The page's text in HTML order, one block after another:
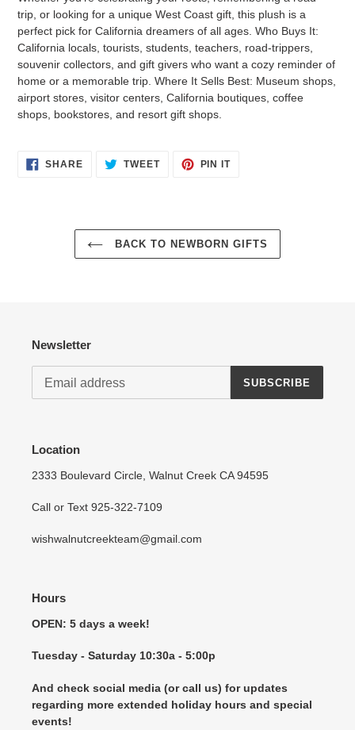
trip, or looking for a unique West Coast gift, this plush is a
perfect pick for California dreamers of all ages. Who Buys It:
California locals, tourists, students, teachers, road-trippers,
souvenir collectors, and gift givers who want a cozy reminder of
home or a memorable trip. Where It Sells Best: Museum shops,
airport stores, visitor centers, California boutiques, coffee
shops, bookstores, and resort gift shops.
SHARESHARE
ON
TWEETTWEET PIN ITPIN
BACK TO NEWBORN GIFTS
Newsletter
SUBSCRIBE
Location
2333 Boulevard Circle, Walnut Creek CA 94595
Call or Text 925-322-7109
wishwalnutcreekteam@gmail.com
Hours
OPEN: 5 days a week!
Tuesday - Saturday 10:30a - 5:00p
And check social media (or call us) for updates
regarding more extended holiday hours and special
events!
Login required
Login